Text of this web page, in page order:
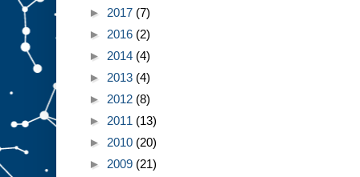
► 2017 (7)
► 2016 (2)
► 2014 (4)
► 2013 (4)
► 2012 (8)
► 2011 (13)
► 2010 (20)
► 2009 (21)